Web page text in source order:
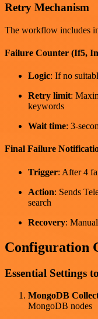
Retry Mechanism
The workflow includes
Failure Counter (If5,
Logic: If no
Retry limit:
keywords
Wait time: 3-
Final Failure
Trigger: After 4
Action: Sends
search
Recovery:
Configuration
Essential Settings
MongoDB
MongoDB nodes